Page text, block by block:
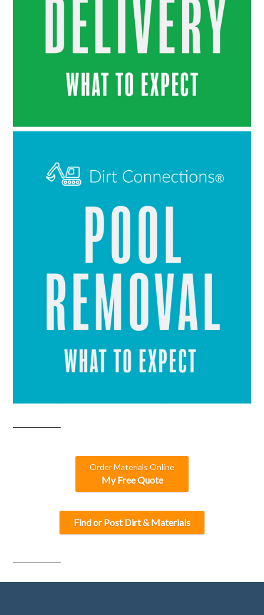
Order Materials Online
My Free Quote
Find or Post Dirt & Materials